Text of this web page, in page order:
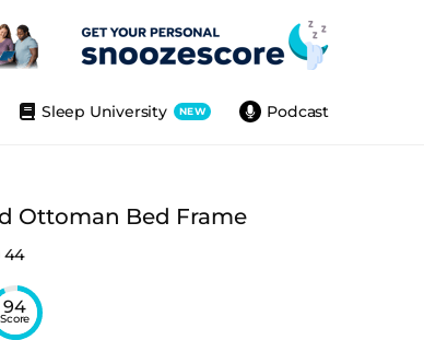
Podcast
Sleep University NEW
Ottoman Bed Frame
44
94
Score